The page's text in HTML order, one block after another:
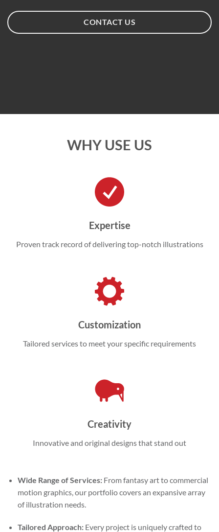
CONTACT US
WHY USE US
Expertise
Proven track record of delivering top-notch illustrations
Customization
Tailored services to meet your specific requirements
Creativity
Innovative and original designs that stand out
Wide Range of Services:From fantasy art to commercial
motion graphics, our portfolio covers an expansive array
of illustration needs.
Tailored Approach:Every project is uniquely crafted to